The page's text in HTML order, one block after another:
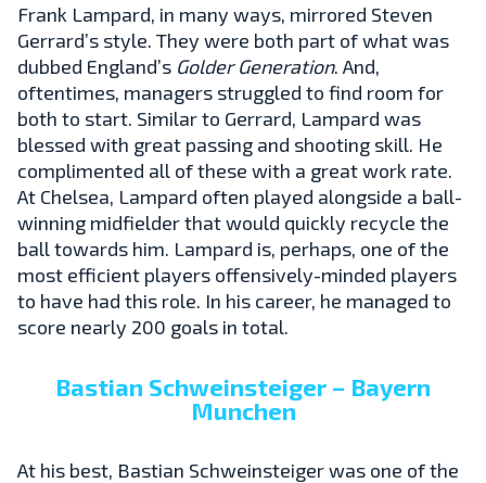
Frank Lampard, in many ways, mirrored Steven
Gerrard’s style. They were both part of what was
dubbed England’s Golder Generation. And,
oftentimes, managers struggled to find room for
both to start. Similar to Gerrard, Lampard was
blessed with great passing and shooting skill. He
complimented all of these with a great work rate.
At Chelsea, Lampard often played alongside a ball-
winning midfielder that would quickly recycle the
ball towards him. Lampard is, perhaps, one of the
most efficient players offensively-minded players
to have had this role. In his career, he managed to
score nearly 200 goals in total.
Bastian Schweinsteiger – Bayern
Munchen
At his best, Bastian Schweinsteiger was one of the